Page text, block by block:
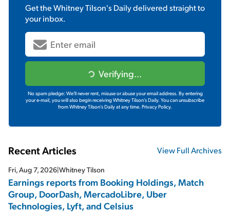
Get theWhitney Tilson's Dailydelivered straight to
your inbox.
Verifying...
No spam pledge: We'll never rent, misuse or abuse your email address. By entering
your e-mail, you will also begin receiving Whitney Tilson's Daily. You can unsubscribe
from Whitney Tilson's Daily at any time. Privacy Policy.
Recent Articles View Full Archives
Fri, Aug 7, 2026|Whitney Tilson
Earnings reports from Booking Holdings, Match
Group, DoorDash, MercadoLibre, Uber
Technologies, Lyft, and Celsius